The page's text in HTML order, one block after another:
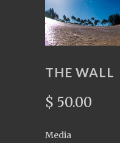
THE WALL
$ 50.00
Media